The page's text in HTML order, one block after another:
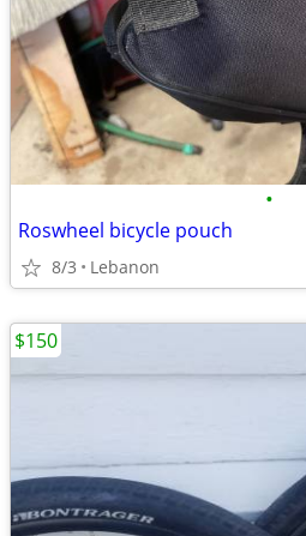
•
Roswheel bicycle pouch
8/3 Lebanon
$150